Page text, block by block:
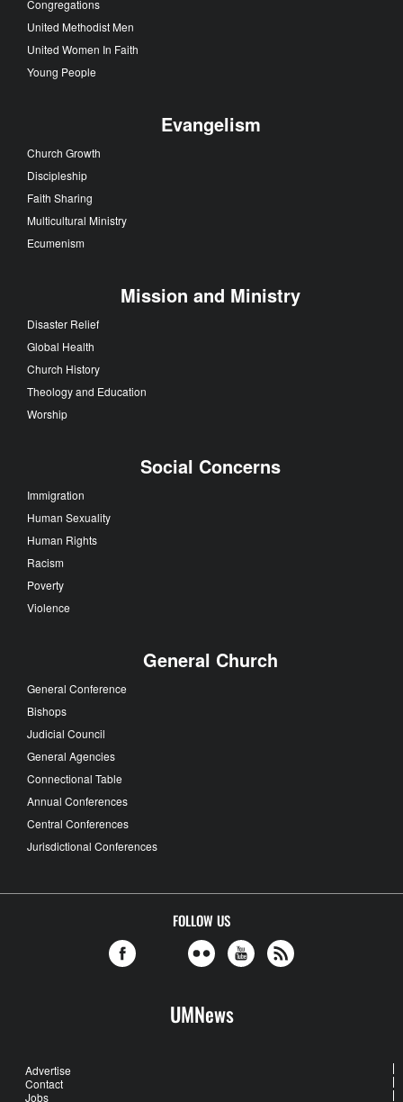
Congregations
United Methodist Men
United Women In Faith
Young People
Evangelism
Church Growth
Discipleship
Faith Sharing
Multicultural Ministry
Ecumenism
Mission and Ministry
Disaster Relief
Global Health
Church History
Theology and Education
Worship
Social Concerns
Immigration
Human Sexuality
Human Rights
Racism
Poverty
Violence
General Church
General Conference
Bishops
Judicial Council
General Agencies
Connectional Table
Annual Conferences
Central Conferences
Jurisdictional Conferences
FOLLOW US
UMNews
Advertise
Contact
Jobs